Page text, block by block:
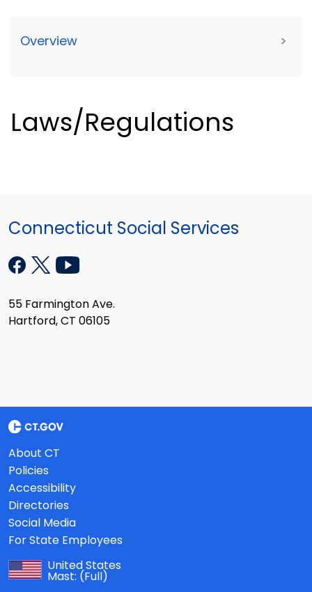
Overview >
Laws/Regulations
Connecticut Social Services
55 Farmington Ave.
Hartford, CT 06105
About CT
Policies
Accessibility
Directories
Social Media
For State Employees
United States
Mast: (Full)